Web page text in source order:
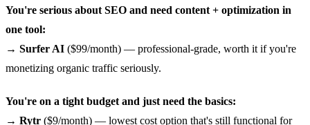
You're serious about SEO and need content + optimization in
one tool:
→ Surfer AI ($99/month) — professional-grade, worth it if you're
monetizing organic traffic seriously.
You're on a tight budget and just need the basics:
→ Rytr ($9/month) — lowest cost option that's still functional for